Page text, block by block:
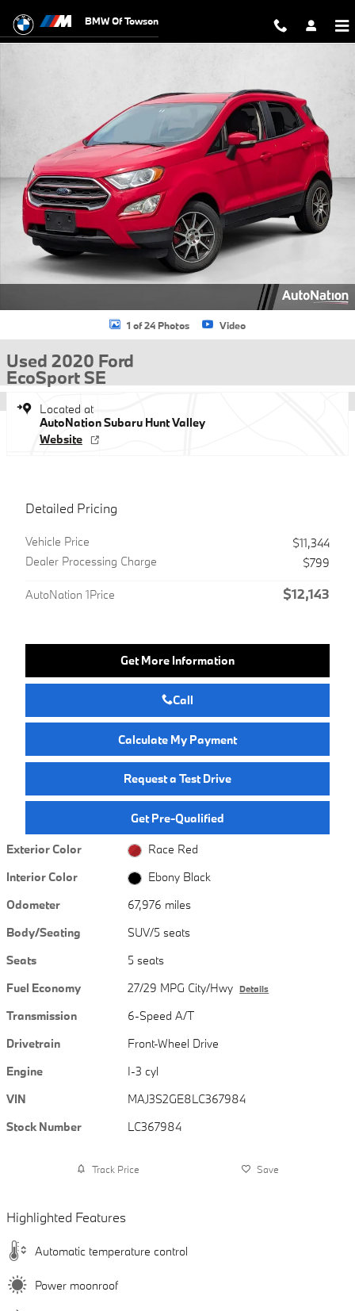
BMW Of Towson
1 of 24 Photos Video
Used 2020 Ford
EcoSport SE
Located at
AutoNation Subaru Hunt Valley
Website
Detailed Pricing
Vehicle Price
$11,344
Dealer Processing Charge
$799
AutoNation 1Price $12,143
Get More Information
Call
Calculate My Payment
Request a Test Drive
Get Pre-Qualified
Exterior Color
Race Red
Interior Color
Ebony Black
Odometer
67,976 miles
Body/Seating
SUV/5 seats
Seats
5 seats
Fuel Economy
27/29 MPG City/Hwy Details
Transmission
6-Speed A/T
Drivetrain
Front-Wheel Drive
Engine
I-3 cyl
VIN
MAJ3S2GE8LC367984
Stock Number
LC367984
Track Price Save
Highlighted Features
Automatic temperature control
Power moonroof